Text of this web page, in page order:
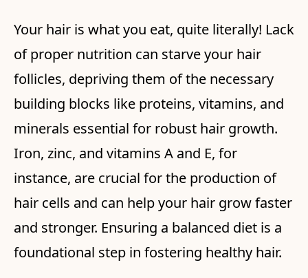
Your hair is what you eat, quite literally! Lack
of proper nutrition can starve your hair
follicles, depriving them of the necessary
building blocks like proteins, vitamins, and
minerals essential for robust hair growth.
Iron, zinc, and vitamins A and E, for
instance, are crucial for the production of
hair cells and can help your hair grow faster
and stronger. Ensuring a balanced diet is a
foundational step in fostering healthy hair.